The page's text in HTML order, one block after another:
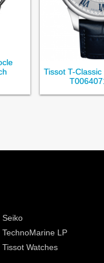
Tissot T-
Seiko
TechnoMarine LP
Tissot Watches